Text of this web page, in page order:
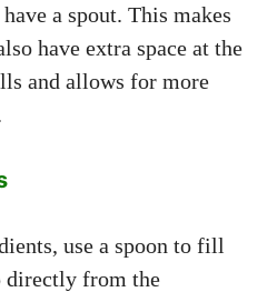
a spout. This makes
have extra space at the
and allows for more
use a spoon to fill
directly from the